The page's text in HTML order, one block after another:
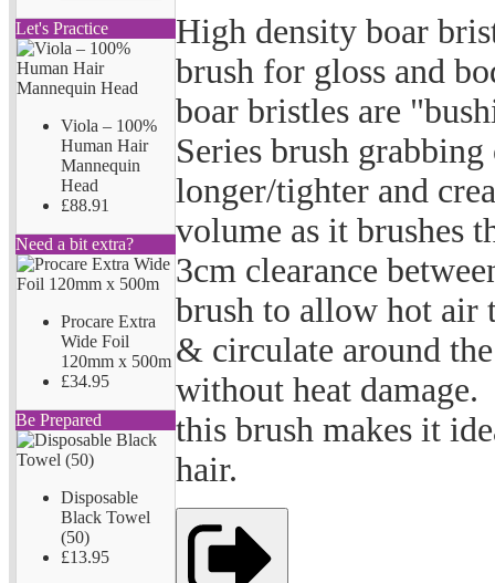
Let's Practice
Viola – 100%
Human Hair
Mannequin
Head
£88.91
Need a bit extra?
Procare Extra
Wide Foil
120mm x 500m
£34.95
Be Prepared
Disposable
Black Towel
(50)
£13.95
High density boar
brush for gloss and
boar bristles are
Series brush
longer/tighter and
volume as it brushes
3cm clearance
brush to allow hot air
& circulate around
without heat
this brush makes it
hair.